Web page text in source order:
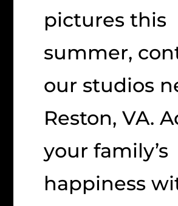
pictures this
summer,
our studios
Reston, VA.
your family’s
happiness